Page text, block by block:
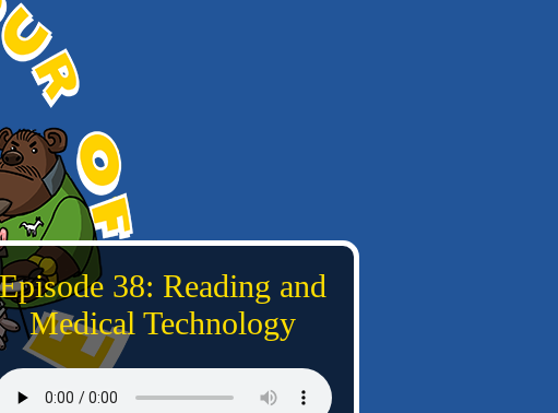
Episode 38: Reading and
Medical Technology